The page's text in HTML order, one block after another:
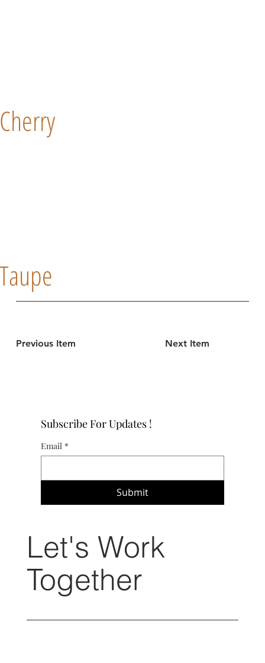
Previous Item Next Item
Subscribe For Updates !
Email *
Submit
Let's Work
Together